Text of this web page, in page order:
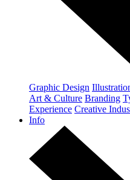
Graphic Design
Art & Culture Branding
Experience Creative
Info